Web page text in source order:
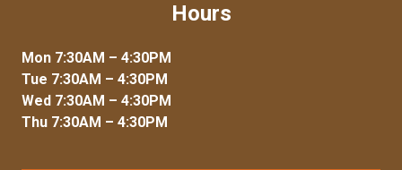
Hours
Mon 7:30AM – 4:30PM
Tue 7:30AM – 4:30PM
Wed 7:30AM – 4:30PM
Thu 7:30AM – 4:30PM